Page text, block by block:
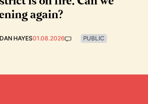
again?
DAN HAYES01.08.2026 PUBLIC